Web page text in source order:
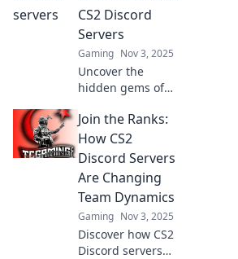
CS2 Discord
Servers
Gaming Nov 3, 2025
Uncover the
hidden gems of
servers and dive
into exclusive
communities,
strategies, and
epic gaming
moments! Join the
adventure now!
Join the Ranks:
How CS2
Discord Servers
Are Changing
Team Dynamics
Gaming Nov 3, 2025
Discover how CS2
Discord servers